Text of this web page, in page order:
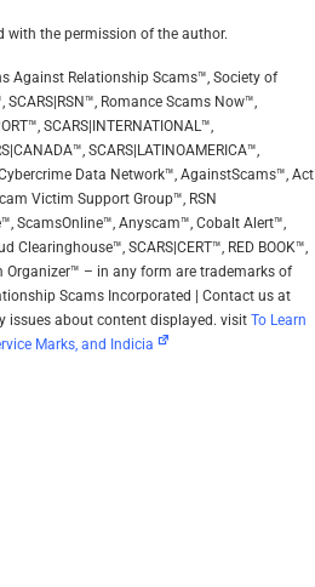
with the permission of the author.
Against Relationship Scams™, Society of
Romance Scams Now™,
SCARS|INTERNATIONAL™,
SCARS|LATINOAMERICA™,
Cybercrime Data Network™, AgainstScams™, Act
Victim Support Group™, RSN
ScamsOnline™, Anyscam™, Cobalt Alert™,
Clearinghouse™, SCARS|CERT™, RED BOOK™,
Organizer™ – in any form are trademarks of
Scams Incorporated | Contact us at
issues about content displayed. visit To Learn
Marks, and Indicia